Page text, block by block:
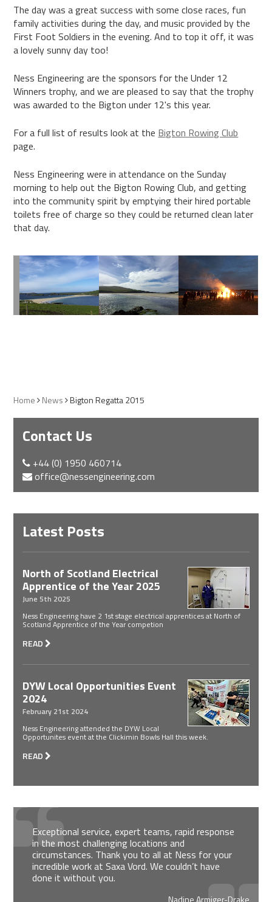
The day was a great success with some close races, fun
family activities during the day, and music provided by the
First Foot Soldiers in the evening. And to top it off, it was
a lovely sunny day too!
Ness Engineering are the sponsors for the Under 12
Winners trophy, and we are pleased to say that the trophy
was awarded to the Bigton under 12's this year.
For a full list of results look at the Bigton Rowing Club
page.
Ness Engineering were in attendance on the Sunday
morning to help out the Bigton Rowing Club, and getting
into the community spirit by emptying their hired portable
toilets free of charge so they could be returned clean later
that day.
Home News Bigton Regatta 2015
Contact Us
+44 (0) 1950 460714
office@nessengineering.com
Latest Posts
North of Scotland Electrical
Apprentice of the Year 2025
June 5th 2025
Ness Engineering have 2 1st stage electrical apprentices at North of
Scotland Apprentice of the Year competion
READ
DYW Local Opportunities Event
2024
February 21st 2024
Ness Engineering attended the DYW Local
Opportunites event at the Clickimin Bowls Hall this week.
READ
Exceptional service, expert teams, rapid response
in the most challenging locations and
circumstances. Thank you to all at Ness for your
incredible work at Saxa Vord. We couldn’t have
done it without you.
Nadine Armiger-Drake